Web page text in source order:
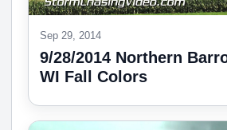
Sep 29, 2014
9/28/2014 Northern
WI Fall Colors